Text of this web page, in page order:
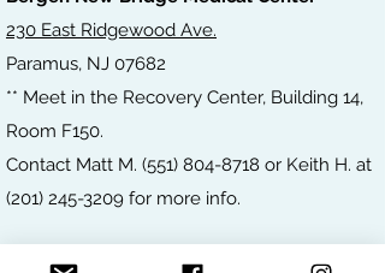
230 East Ridgewood Ave.
Paramus, NJ 07682
** Meet in the Recovery Center, Building 14,
Room F150.
Contact Matt M. (551) 804-8718 or Keith H. at
(201) 245-3209 for more info.
MARA Group